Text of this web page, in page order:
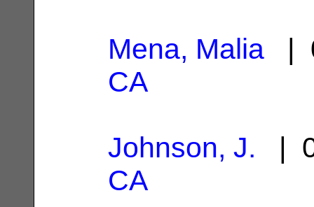
Mena, Malia |
CA
Johnson, J. |
CA